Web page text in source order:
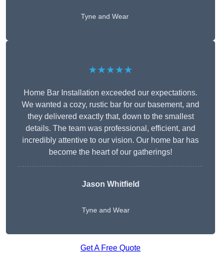
Tyne and Wear
★★★★★
Home Bar Installation exceeded our expectations.
We wanted a cozy, rustic bar for our basement, and
they delivered exactly that, down to the smallest
details. The team was professional, efficient, and
incredibly attentive to our vision. Our home bar has
become the heart of our gatherings!
Jason Whitfield
Tyne and Wear
Get A Free Quote